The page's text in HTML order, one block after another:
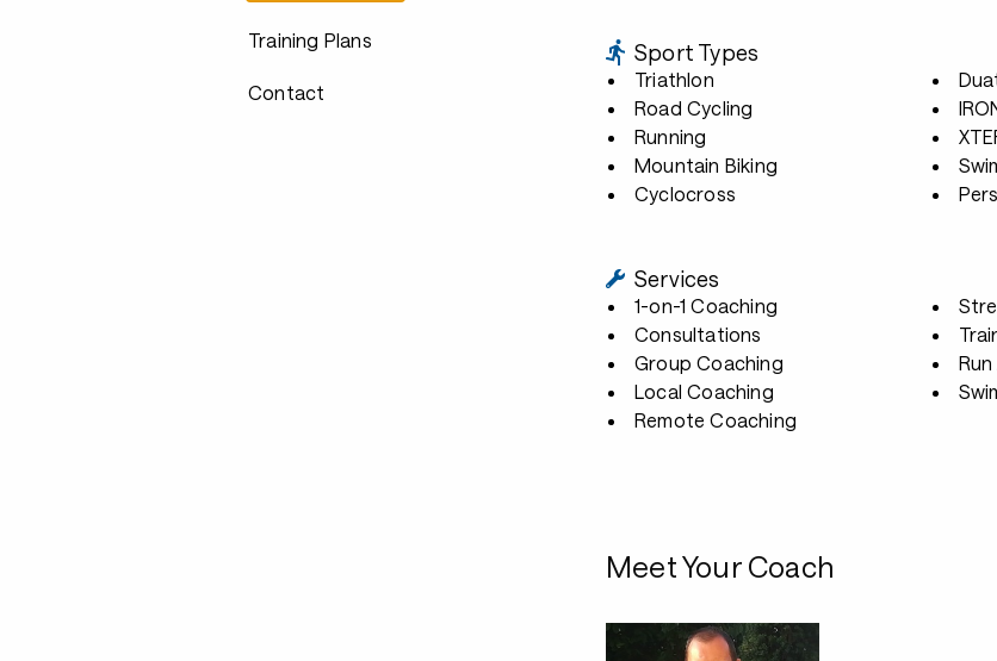
Training Plans
Contact
Sport Types
Triathlon
Road Cycling
Running
Mountain Biking
Cyclocross
Services
1-on-1 Coaching
Consultations
Group Coaching
Local Coaching
Remote Coaching
Meet Your Coach